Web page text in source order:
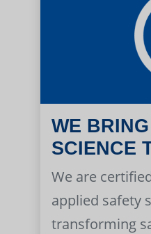
WE
SCIENCE
We are
applied safety
transforming